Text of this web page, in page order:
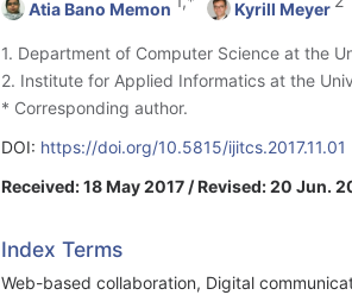
Atia Bano Memon Kyrill Meyer
1. Department of Computer Science at the
2. Institute for Applied Informatics at the
* Corresponding author.
DOI: https://doi.org/10.5815/ijitcs.2017.11.01
Received: 18 May 2017 / Revised: 20 Jun.
Index Terms
Web-based collaboration, Digital